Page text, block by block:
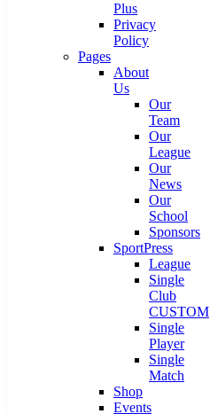
Plus
Privacy
Policy
Pages
About
Us
Our
Team
Our
League
Our
News
Our
School
Sponsors
SportPress
League
Single
Club
CUSTOM
Single
Player
Single
Match
Shop
Events